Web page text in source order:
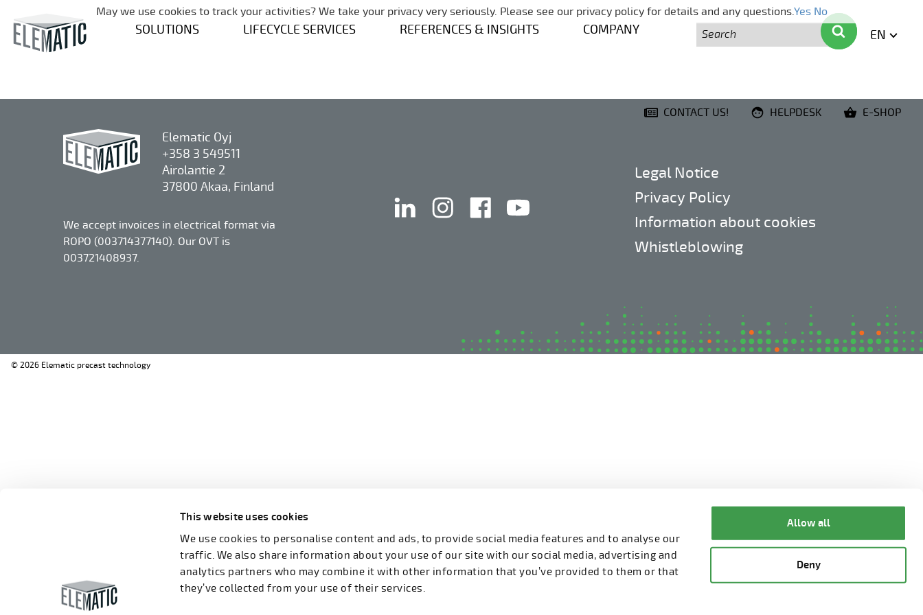
This website uses cookies
We use cookies to personalise content and ads, to provide social media features and to analyse our
traffic. We also share information about your use of our site with our social media, advertising and
analytics partners who may combine it with other information that you’ve provided to them or that
they’ve collected from your use of their services.
Allow all
Deny
Skip navigation
Search
SOLUTIONS LIFECYCLE SERVICES REFERENCES & INSIGHTS COMPANY
Search
EN
CONTACT US! HELPDESK E-SHOP
Elematic Oyj
+358 3 549511
Airolantie 2
37800 Akaa, Finland
We accept invoices in electrical format via
ROPO (003714377140). Our OVT is
003721408937.
linkedin instagramfacebook
Legal Notice
Privacy Policy
Information about cookies
Whistleblowing
© 2026 Elematic precast technology
May we use cookies to track your activities? We take your privacy very seriously. Please see our privacy policy for details and any questions.Yes No